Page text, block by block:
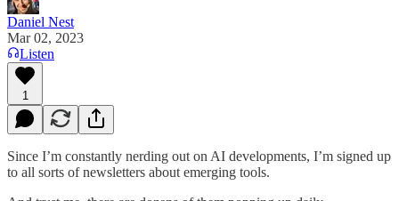
Daniel Nest
Mar 02, 2023
Listen
1
Since I’m constantly nerding out on AI developments, I’m signed up
to all sorts of newsletters about emerging tools.